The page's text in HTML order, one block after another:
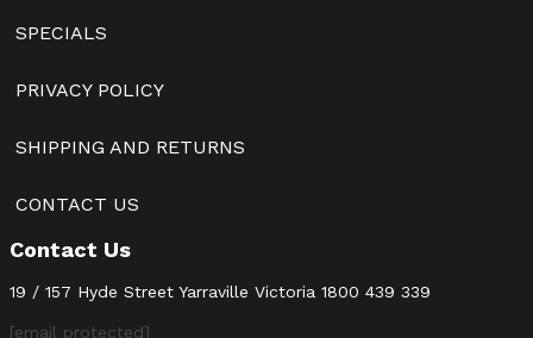
SPECIALS
PRIVACY POLICY
SHIPPING AND RETURNS
CONTACT US
Contact Us
19 / 157 Hyde Street Yarraville Victoria 1800 439 339
[email protected]